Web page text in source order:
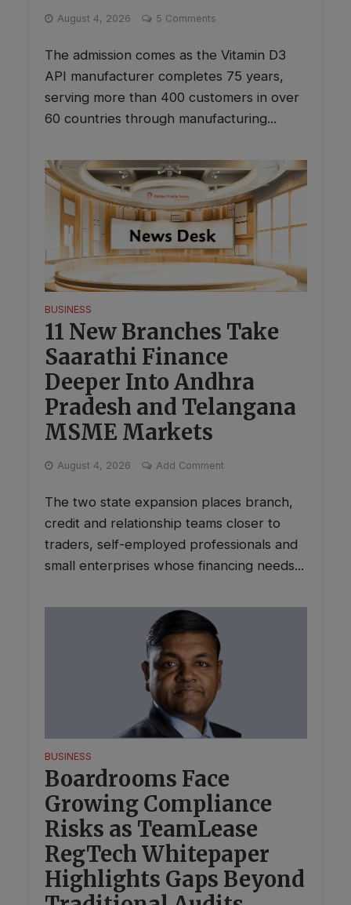
August 4, 2026 5 Comments
The admission comes as the Vitamin D3
API manufacturer completes 75 years,
serving more than 400 customers in over
60 countries through manufacturing...
BUSINESS
11 New Branches Take
Saarathi Finance
Deeper Into Andhra
Pradesh and Telangana
MSME Markets
August 4, 2026 Add Comment
The two state expansion places branch,
credit and relationship teams closer to
traders, self-employed professionals and
small enterprises whose financing needs...
BUSINESS
Boardrooms Face
Growing Compliance
Risks as TeamLease
RegTech Whitepaper
Highlights Gaps Beyond